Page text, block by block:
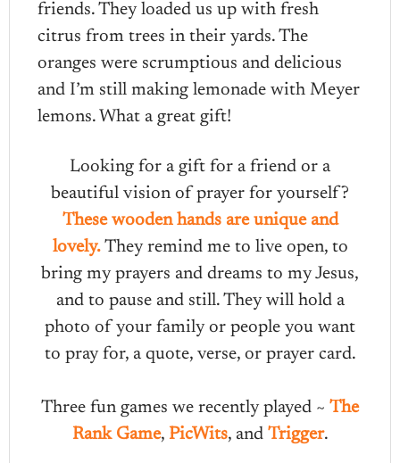
friends. They loaded us up with fresh
citrus from trees in their yards. The
oranges were scrumptious and delicious
and I’m still making lemonade with Meyer
lemons. What a great gift!
Looking for a gift for a friend or a
beautiful vision of prayer for yourself?
These wooden hands are unique and
lovely.They remind me to live open, to
bring my prayers and dreams to my Jesus,
and to pause and still. They will hold a
photo of your family or people you want
to pray for, a quote, verse, or prayer card.
Three fun games we recently played ~ The
Rank Game, PicWits, and Trigger.